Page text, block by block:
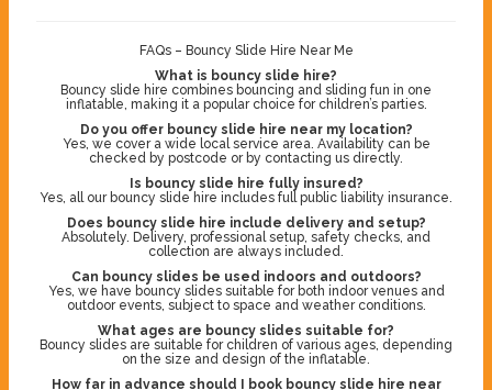
FAQs – Bouncy Slide Hire Near Me
What is bouncy slide hire?
Bouncy slide hire combines bouncing and sliding fun in one
inflatable, making it a popular choice for children’s parties.
Do you offer bouncy slide hire near my location?
Yes, we cover a wide local service area. Availability can be
checked by postcode or by contacting us directly.
Is bouncy slide hire fully insured?
Yes, all our bouncy slide hire includes full public liability insurance.
Does bouncy slide hire include delivery and setup?
Absolutely. Delivery, professional setup, safety checks, and
collection are always included.
Can bouncy slides be used indoors and outdoors?
Yes, we have bouncy slides suitable for both indoor venues and
outdoor events, subject to space and weather conditions.
What ages are bouncy slides suitable for?
Bouncy slides are suitable for children of various ages, depending
on the size and design of the inflatable.
How far in advance should I book bouncy slide hire near